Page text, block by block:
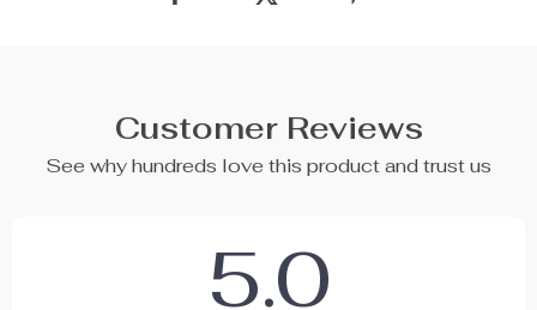
Customer Reviews
See why hundreds love this product and trust us
5.0